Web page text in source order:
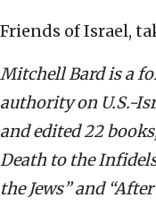
Friends of Israel,
Mitchell Bard is a
authority on U.S.-
and edited 22
Death to the
the Jews” and